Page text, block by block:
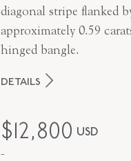
diagonal stripe flanked
approximately 0.59
hinged bangle.
DETAILS
MAKER
$12,800 USD
-